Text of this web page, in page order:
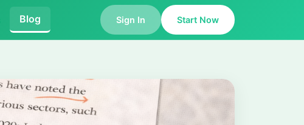
Blog Sign In Start Now